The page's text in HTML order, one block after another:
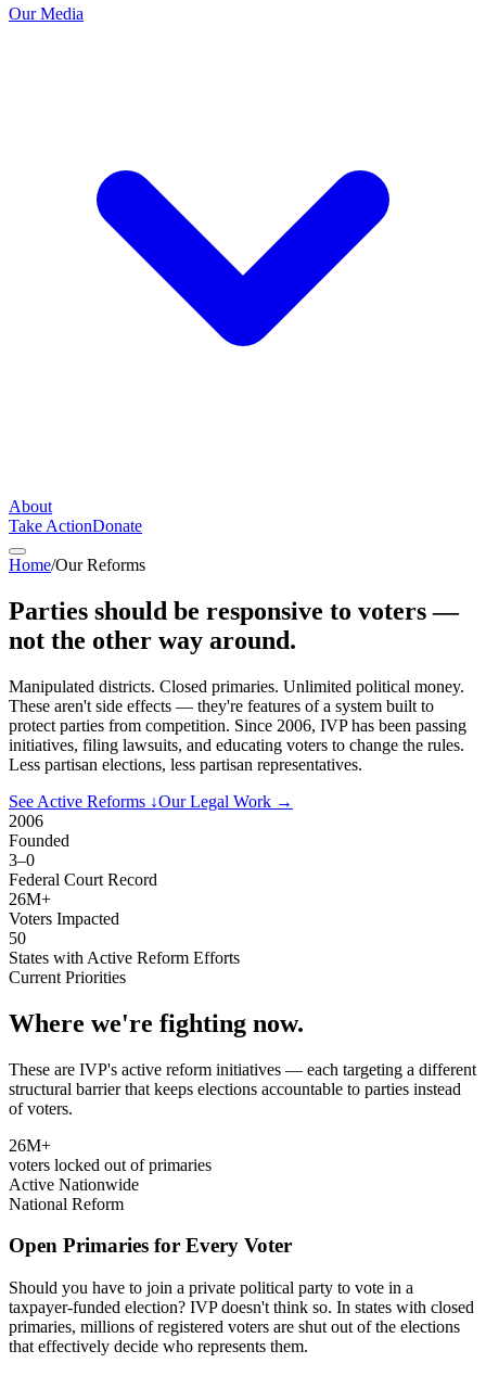
Our Media
About
Take ActionDonate
Home/Our Reforms
Parties should be responsive to voters —
not the other way around.
Manipulated districts. Closed primaries. Unlimited political money.
These aren't side effects — they're features of a system built to
protect parties from competition. Since 2006, IVP has been passing
initiatives, filing lawsuits, and educating voters to change the rules.
Less partisan elections, less partisan representatives.
See Active Reforms ↓Our Legal Work →
2006
Founded
3–0
Federal Court Record
26M+
Voters Impacted
50
States with Active Reform Efforts
Current Priorities
Where we're fighting now.
These are IVP's active reform initiatives — each targeting a different
structural barrier that keeps elections accountable to parties instead
of voters.
26M+
voters locked out of primaries
Active Nationwide
National Reform
Open Primaries for Every Voter
Should you have to join a private political party to vote in a
taxpayer-funded election? IVP doesn't think so. In states with closed
primaries, millions of registered voters are shut out of the elections
that effectively decide who represents them.